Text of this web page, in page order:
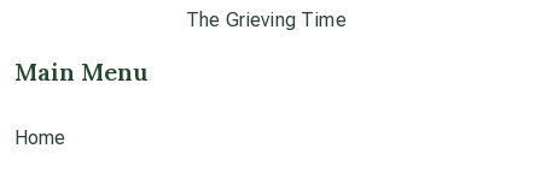
from above
Main Menu
Home
The Grieving Time